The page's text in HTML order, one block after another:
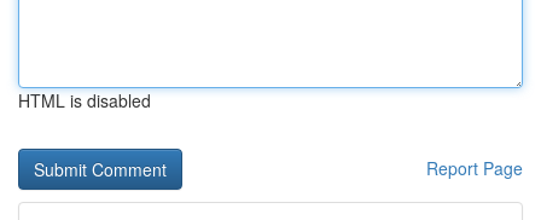
HTML is disabled
Report Page